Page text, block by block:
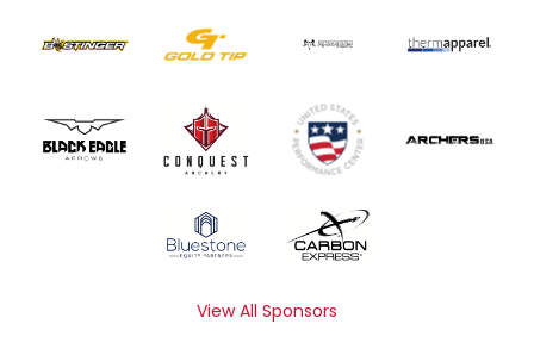
View All Sponsors